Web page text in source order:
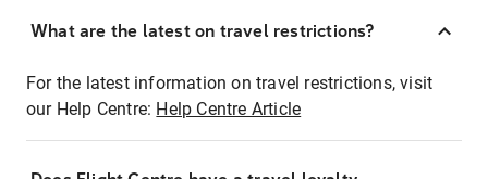
What are the latest on travel restrictions?
For the latest information on travel restrictions, visit
our Help Centre: Help Centre Article